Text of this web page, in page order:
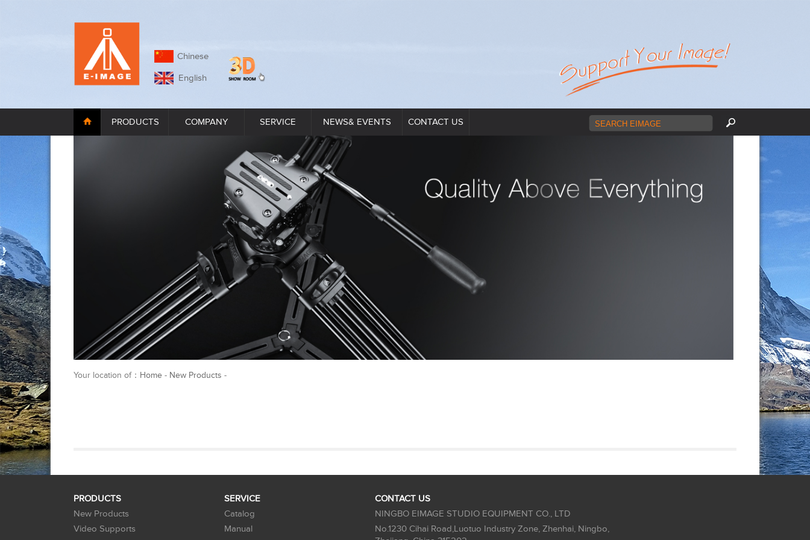
Chinese
English
PRODUCTS COMPANY SERVICE NEWS& EVENTS CONTACT US
Your location of： Home - New Products -
PRODUCTS
New Products
Video Supports
SERVICE
Catalog
Manual
CONTACT US
NINGBO EIMAGE STUDIO EQUIPMENT CO., LTD
No.1230 Cihai Road,Luotuo Industry Zone, Zhenhai, Ningbo,